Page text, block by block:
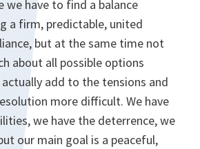
we have to find a balance
a firm, predictable, united
but at the same time not
about all possible options
add to the tensions and
more difficult. We have
we have the deterrence, we
our main goal is a peaceful,